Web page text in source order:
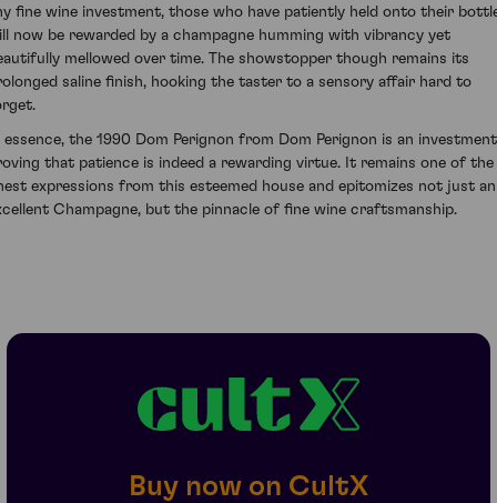
fine wine investment, those who have patiently held onto their
now be rewarded by a champagne humming with vibrancy yet
mellowed over time. The showstopper though remains its
saline finish, hooking the taster to a sensory affair hard to
essence, the 1990 Dom Perignon from Dom Perignon is an investment
that patience is indeed a rewarding virtue. It remains one of the
expressions from this esteemed house and epitomizes not just an
Champagne, but the pinnacle of fine wine craftsmanship.
Buy now on CultX